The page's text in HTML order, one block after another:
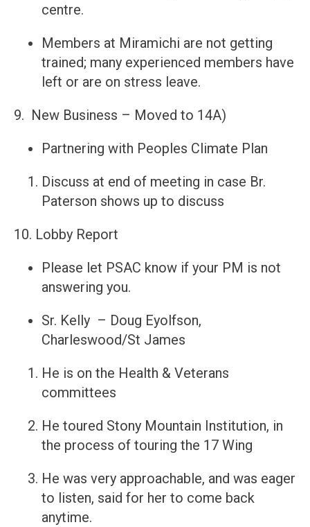
centre.
Members at Miramichi are not getting
trained; many experienced members have
left or are on stress leave.
9. New Business – Moved to 14A)
Partnering with Peoples Climate Plan
Discuss at end of meeting in case Br.
Paterson shows up to discuss
10. Lobby Report
Please let PSAC know if your PM is not
answering you.
Sr. Kelly – Doug Eyolfson,
Charleswood/St James
He is on the Health & Veterans
committees
He toured Stony Mountain Institution, in
the process of touring the 17 Wing
He was very approachable, and was eager
to listen, said for her to come back
anytime.